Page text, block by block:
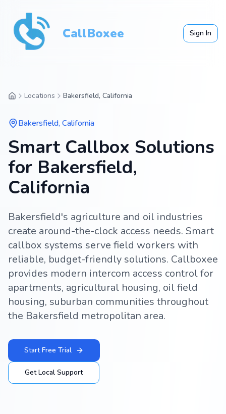
CallBoxee Sign In
Locations Bakersfield, California
Bakersfield,California
Smart Callbox Solutions
for Bakersfield,
California
Bakersfield's agriculture and oil industries
create around-the-clock access needs. Smart
callbox systems serve field workers with
reliable, budget-friendly solutions. Callboxee
provides modern intercom access control for
apartments, agricultural housing, oil field
housing, suburban communities throughout
the Bakersfield metropolitan area.
Start Free Trial
Get Local Support